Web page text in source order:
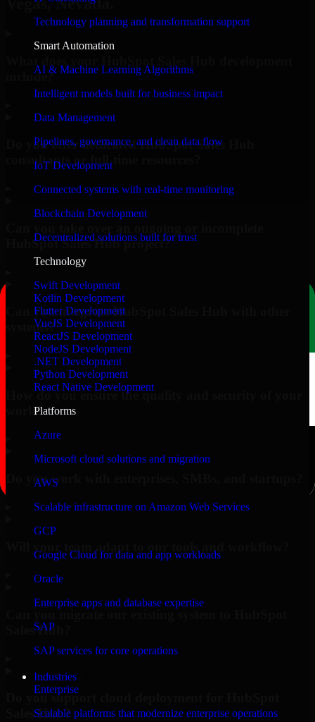
Technology planning and transformation support
Smart Automation
AI & Machine Learning Algorithms
Intelligent models built for business impact
Data Management
Pipelines, governance, and clean data flow
IoT Development
Connected systems with real-time monitoring
Blockchain Development
Decentralized solutions built for trust
Technology
Swift Development
Kotlin Development
Flutter Development
VueJS Development
ReactJS Development
NodeJS Development
.NET Development
Python Development
React Native Development
Platforms
Azure
Microsoft cloud solutions and migration
AWS
Scalable infrastructure on Amazon Web Services
GCP
Google Cloud for data and app workloads
Oracle
Enterprise apps and database expertise
SAP
SAP services for core operations
Industries
Enterprise
Scalable platforms that modernize enterprise operations
Vegas, Nevada.
include?
Do you offer dedicated HubSpot Sales Hub
consultants or full-time resources?
HubSpot Sales Hub project?
Can you integrate HubSpot Sales Hub with other
systems?
How do you ensure the quality and security of your
work?
Do you work with enterprises, SMBs, and startups?
Sales Hub?
Do you support cloud deployment for HubSpot
Sales Hub?